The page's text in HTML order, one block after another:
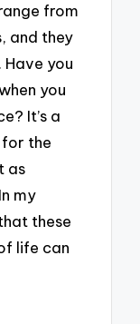
from
and they
you
you
It’s a
the
as
my
these
life can